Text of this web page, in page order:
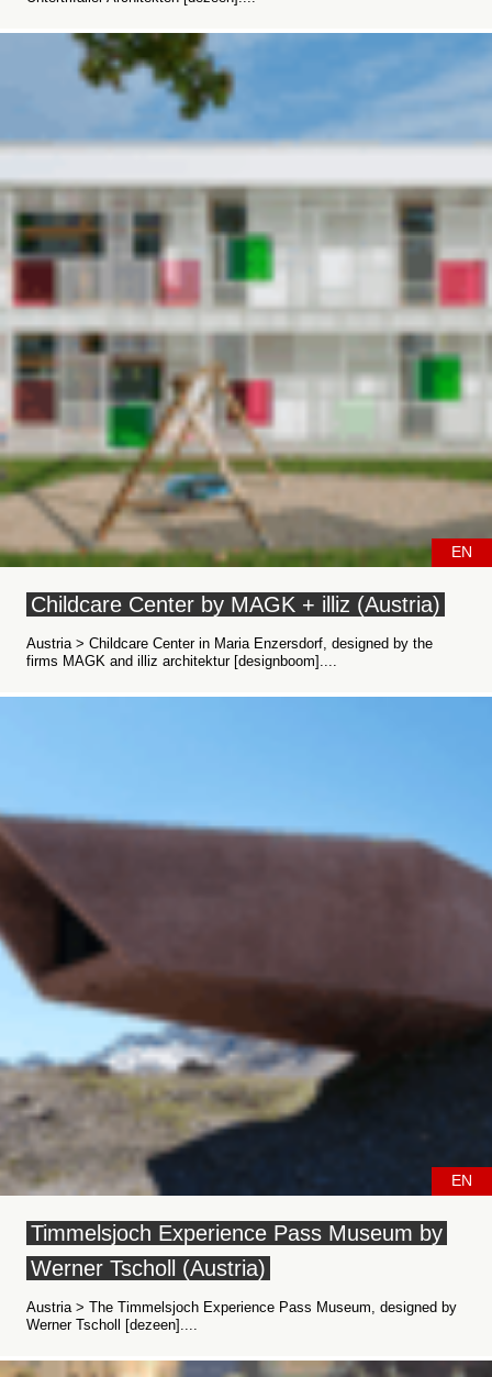
EN
Childcare Center by MAGK + illiz (Austria)
Austria > Childcare Center in Maria Enzersdorf, designed by the
firms MAGK and illiz architektur [designboom]....
EN
Timmelsjoch Experience Pass Museum by
Werner Tscholl (Austria)
Austria > The Timmelsjoch Experience Pass Museum, designed by
Werner Tscholl [dezeen]....